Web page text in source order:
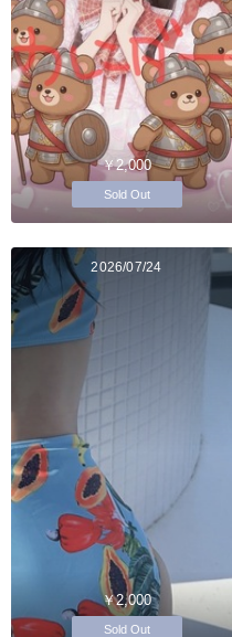
￥2,000
Sold Out
2026/07/24
￥2,000
Sold Out